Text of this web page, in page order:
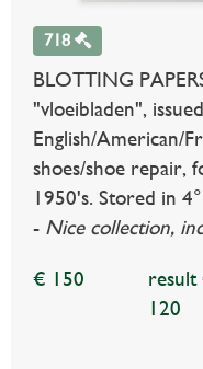
718
BLOTTING
"vloeibladen",
English/American/
shoes/shoe repair,
1950's. Stored in
- Nice collection,
€ 150
result
120